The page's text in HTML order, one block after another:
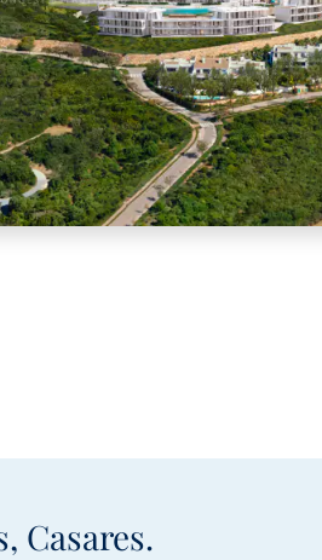
Casares.